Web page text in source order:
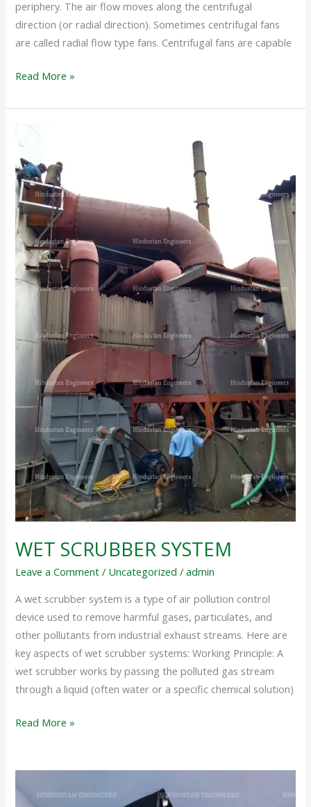
periphery. The air flow moves along the centrifugal
direction (or radial direction). Sometimes centrifugal fans
are called radial flow type fans. Centrifugal fans are capable
Read More »
WET SCRUBBER SYSTEM
Leave a Comment / Uncategorized /admin
A wet scrubber system is a type of air pollution control
device used to remove harmful gases, particulates, and
other pollutants from industrial exhaust streams. Here are
key aspects of wet scrubber systems: Working Principle: A
wet scrubber works by passing the polluted gas stream
through a liquid (often water or a specific chemical solution)
SCRUBBER
SYSTEM
Read More »
WET